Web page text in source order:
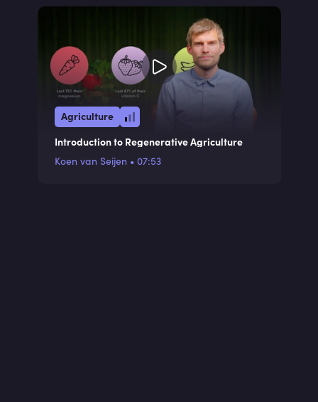
Agriculture
Introduction to Regenerative Agriculture
Koen van Seijen • 07:53